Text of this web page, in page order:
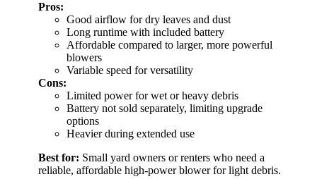
Pros:
Good airflow for dry leaves and dust
Long runtime with included battery
Affordable compared to larger, more powerful
blowers
Variable speed for versatility
Cons:
Limited power for wet or heavy debris
Battery not sold separately, limiting upgrade
options
Heavier during extended use
Best for: Small yard owners or renters who need a
reliable, affordable high-power blower for light debris.